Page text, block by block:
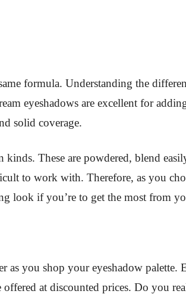
formula. Understanding the
eyeshadows are excellent for
solid coverage.
kinds. These are powdered, blend
to work with. Therefore, as you
look if you’re to get the most from
as you shop your eyeshadow palette.
at discounted prices. Do you